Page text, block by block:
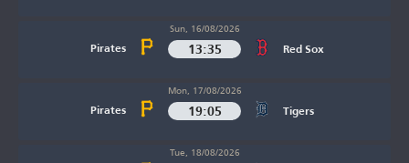
Pirates
Sun, 16/08/2026
13:35 Red Sox
Pirates
Mon, 17/08/2026
19:05 Tigers
Tue, 18/08/2026